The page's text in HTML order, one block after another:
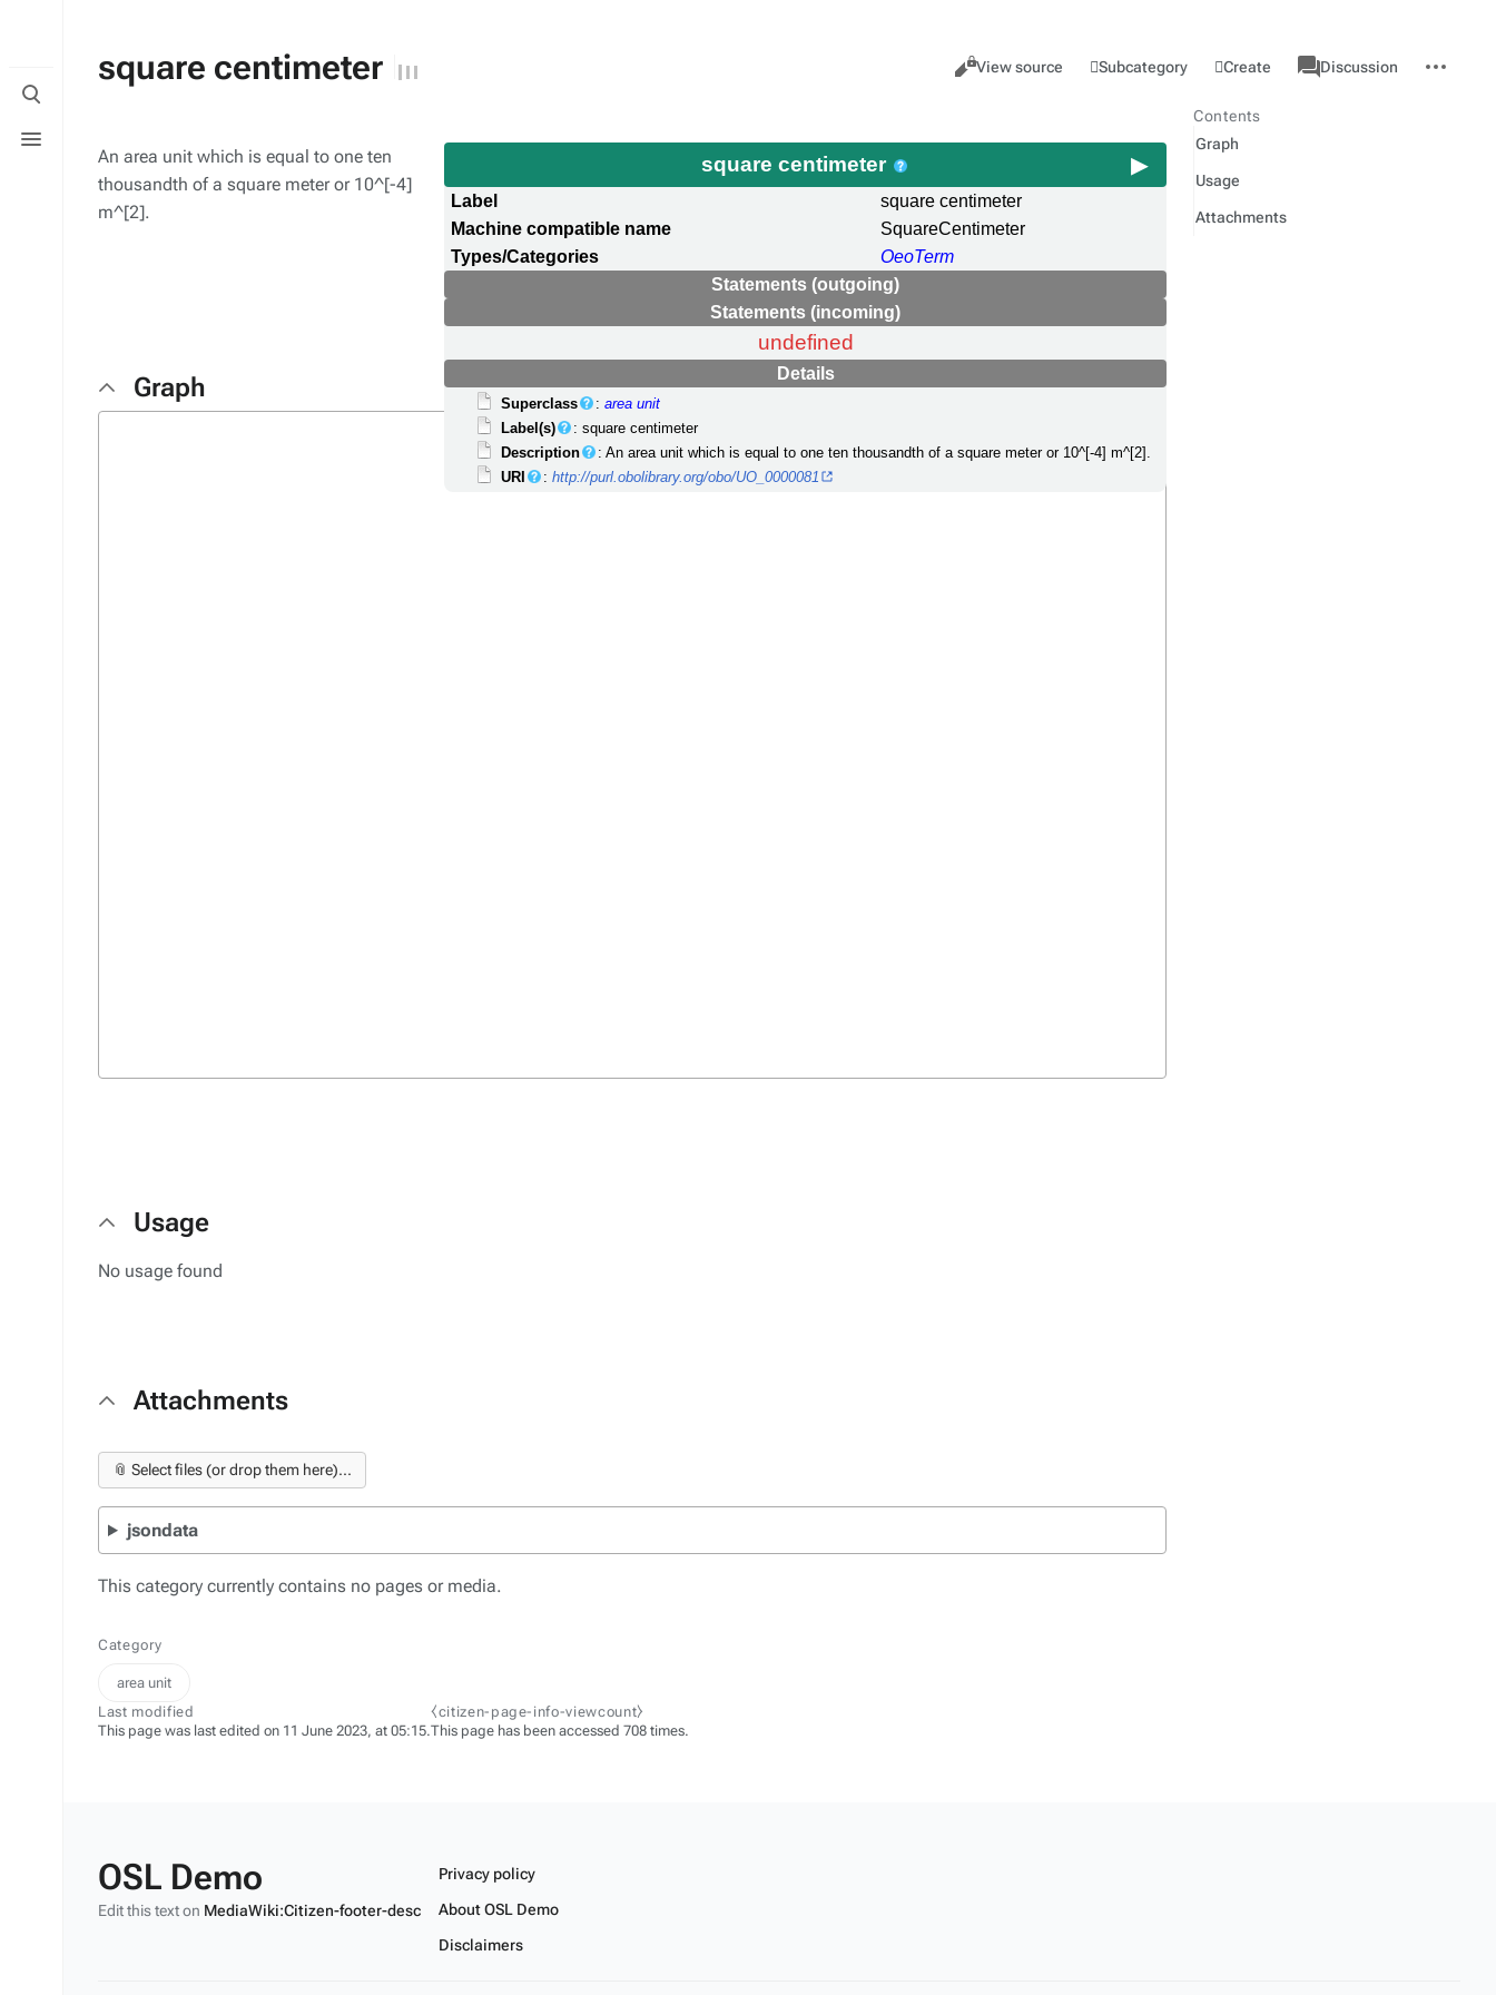
Toggle
search
menu
square centimeter Views
Cancel
View source Subcategory Create
associated-
pages
Category
Discussion
actions
square centimeter
Label
square centimeter
Machine compatible name
SquareCentimeter
Types/Categories
OeoTerm
Statements (outgoing)
Statements (incoming)
undefined
Details
Superclass :area unit
Label(s)
: square centimeter
Description
: An area unit which is equal to one ten thousandth of a square meter or 10^[-4] m^[2].
URI
:http://purl.obolibrary.org/obo/UO_0000081
An area unit which is equal to one ten
thousandth of a square meter or 10^[-4]
m^[2].
Graph
Usage
No usage found
Attachments
📎 Select files (or drop them here)...
jsondata
This category currently contains no pages or media.
Contents
Graph
Usage
Attachments
Category
area unit
Last modified
This page was last edited on 11 June 2023, at 05:15.
⧼citizen-page-info-viewcount⧽
This page has been accessed 708 times.
OSL Demo
Edit this text on MediaWiki:Citizen-footer-desc
Privacy policy
About OSL Demo
Disclaimers